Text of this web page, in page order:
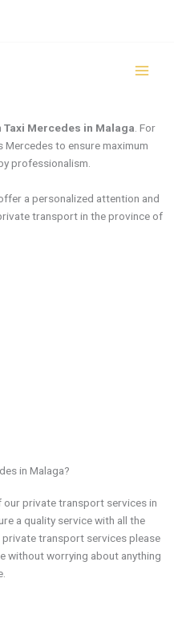
Taxi Mercedes in Malaga . For
Mercedes to ensure maximum
professionalism.
a personalized attention and
transport in the province of
in Malaga?
private transport services in
a quality service with all the
private transport services please
without worrying about anything